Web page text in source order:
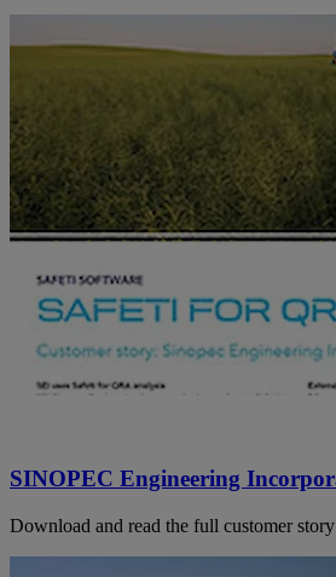
SINOPEC Engineering
Download and read the full customer story